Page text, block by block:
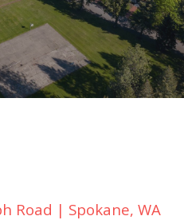
Road | Spokane, WA